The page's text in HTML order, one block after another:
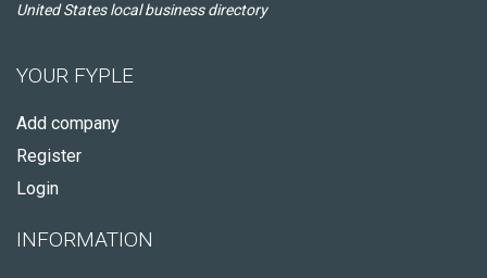
United States local business directory
YOUR FYPLE
Add company
Register
Login
INFORMATION